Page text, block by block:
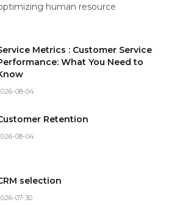
human resource
Metrics : Customer Service
What You Need to
08-04
Retention
08-04
selection
07-30